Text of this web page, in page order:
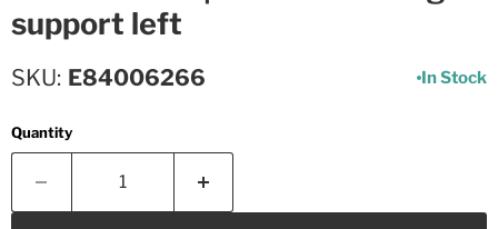
support left
SKU E84006266 In Stock
Quantity